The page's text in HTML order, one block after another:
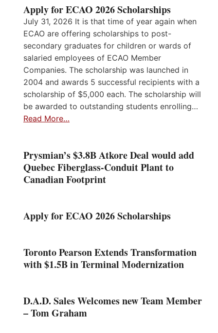
Apply for ECAO 2026 Scholarships
July 31, 2026 It is that time of year again when
ECAO are offering scholarships to post-
secondary graduates for children or wards of
salaried employees of ECAO Member
Companies. The scholarship was launched in
2004 and awards 5 successful recipients with a
scholarship of $5,000 each. The scholarship will
be awarded to outstanding students enrolling…
Read More…
Prysmian’s $3.8B Atkore Deal would add
Quebec Fiberglass-Conduit Plant to
Canadian Footprint
Apply for ECAO 2026 Scholarships
Toronto Pearson Extends Transformation
with $1.5B in Terminal Modernization
D.A.D. Sales Welcomes new Team Member
– Tom Graham